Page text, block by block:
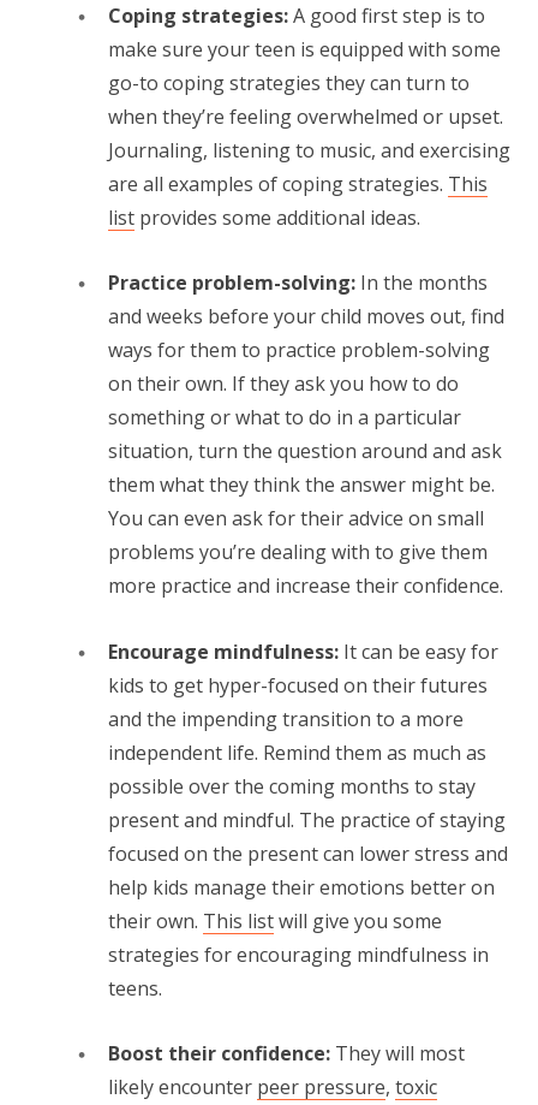
Coping strategies:A good first step is to
make sure your teen is equipped with some
go-to coping strategies they can turn to
when they’re feeling overwhelmed or upset.
Journaling, listening to music, and exercising
are all examples of coping strategies. This
list provides some additional ideas.
Practice problem-solving: In the months
and weeks before your child moves out, find
ways for them to practice problem-solving
on their own. If they ask you how to do
something or what to do in a particular
situation, turn the question around and ask
them what they think the answer might be.
You can even ask for their advice on small
problems you’re dealing with to give them
more practice and increase their confidence.
Encourage mindfulness: It can be easy for
kids to get hyper-focused on their futures
and the impending transition to a more
independent life. Remind them as much as
possible over the coming months to stay
present and mindful. The practice of staying
focused on the present can lower stress and
help kids manage their emotions better on
their own. This listwill give you some
strategies for encouraging mindfulness in
teens.
Boost their confidence: They will most
likely encounter peer pressure, toxic